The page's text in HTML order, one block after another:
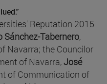
Reputation 2015
Sánchez-Tabernero,
Navarra; the Councilor
of Navarra,José
of Communication of